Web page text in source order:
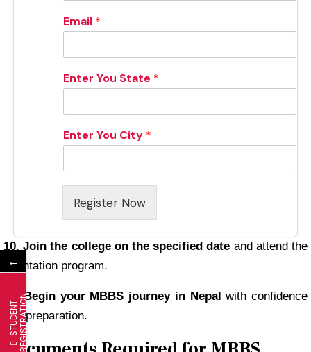
Email *
Enter You State *
Enter You City *
Register Now
10. Join the college on the specified date and attend the
orientation program.
11. Begin your MBBS journey in Nepal with confidence
and preparation.
←
S
T
U
D
E
N
T
R
E
G
I
S
T
R
A
T
I
ON